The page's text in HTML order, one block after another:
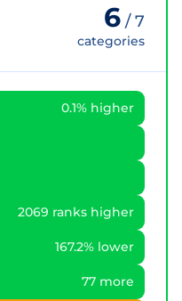
6 /7
categories
0.1% higher
2069 ranks higher
167.2% lower
77 more